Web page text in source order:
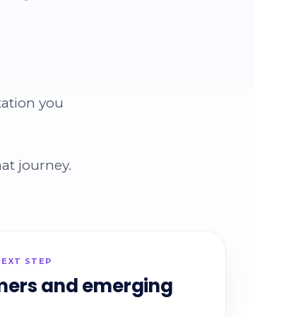
you
journey.
STEP
and emerging